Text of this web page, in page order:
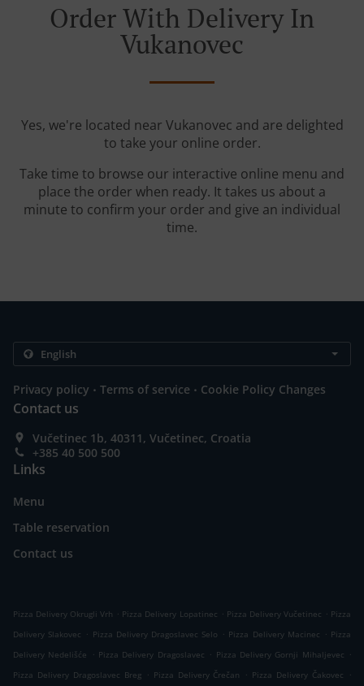
Order With Delivery In
Vukanovec
Yes, we're located near Vukanovec and are delighted
to take your online order.
Take time to browse our interactive online menu and
place the order when ready. It takes us about a
minute to confirm your order and give an individual
time.
Privacy policy . Terms of service . Cookie Policy Changes
Contact us
Vučetinec 1b, 40311, Vučetinec, Croatia
+385 40 500 500
Links
Menu
Table reservation
Contact us
Pizza Delivery Okrugli Vrh . Pizza Delivery Lopatinec . Pizza Delivery Vučetinec . Pizza
Delivery Slakovec . Pizza Delivery Dragoslavec Selo . Pizza Delivery Macinec . Pizza
Delivery Nedelišće
. Pizza Delivery Dragoslavec . Pizza Delivery Gornji Mihaljevec .
Pizza Delivery Dragoslavec Breg . Pizza Delivery Črečan . Pizza Delivery Čakovec
.